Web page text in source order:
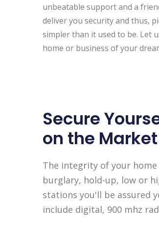
unbeatable support and a
deliver you security and thus,
simpler than it used to be. Let
home or business of your
Secure
on the Market
The integrity of your
burglary, hold-up, low or
stations you'll be assured
include digital, 900 mhz